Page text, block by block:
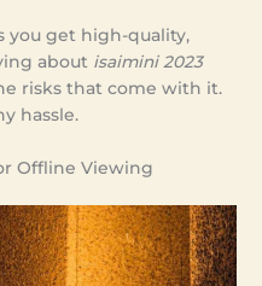
you get high-quality,
about isaimini 2023
risks that come with it.
hassle.
Offline Viewing